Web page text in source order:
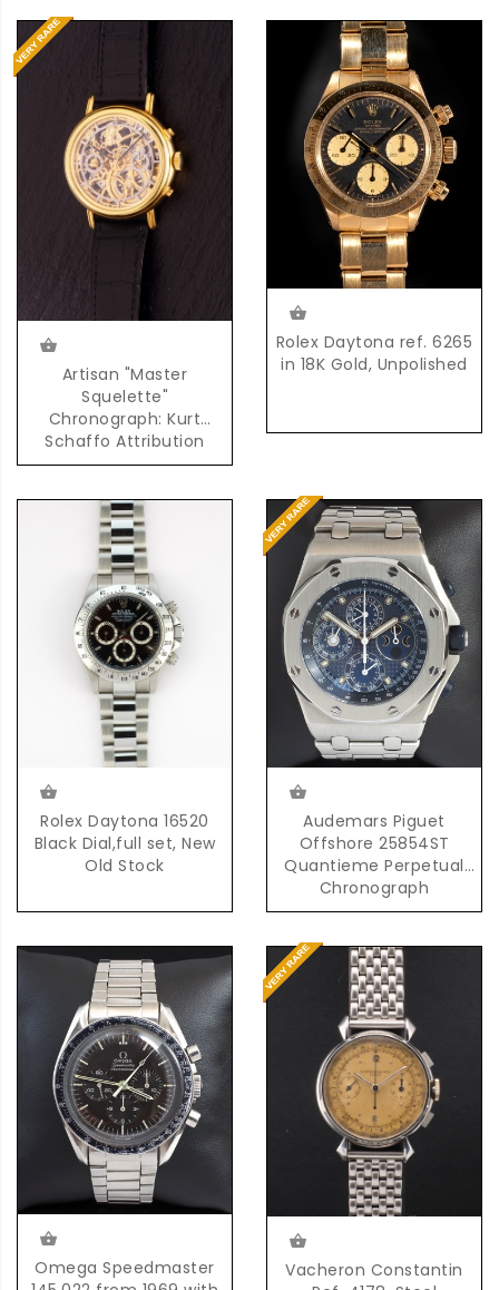
Artisan "Master
Squelette"
Chronograph: Kurt
Schaffo Attribution
Rolex Daytona ref. 6265
in 18K Gold, Unpolished
Rolex Daytona 16520
Black Dial,full set, New
Old Stock
Audemars Piguet
Offshore 25854ST
Quantieme Perpetual
Chronograph
Automatic in Steel
Omega Speedmaster
Vacheron Constantin